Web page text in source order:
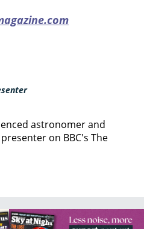
astronomer and
on BBC's The